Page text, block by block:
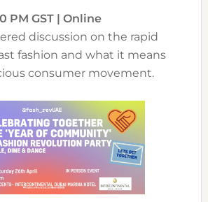
PM GST | Online
discussion on the rapid
fashion and what it means
consumer movement.